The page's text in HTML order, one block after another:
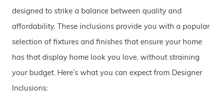
designed to strike a balance between quality and
affordability. These inclusions provide you with a popular
selection of fixtures and finishes that ensure your home
has that display home look you love, without straining
your budget. Here’s what you can expect from Designer
Inclusions: